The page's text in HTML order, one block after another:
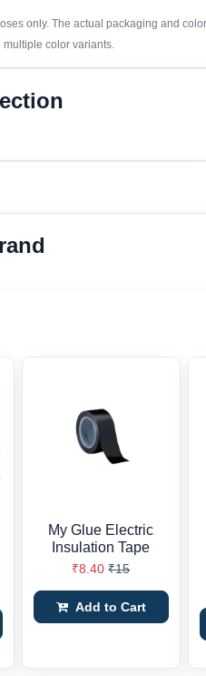
only. The actual packaging and
color variants.
My Glue Electric
Insulation Tape
₹8.40 ₹15
Add to Cart